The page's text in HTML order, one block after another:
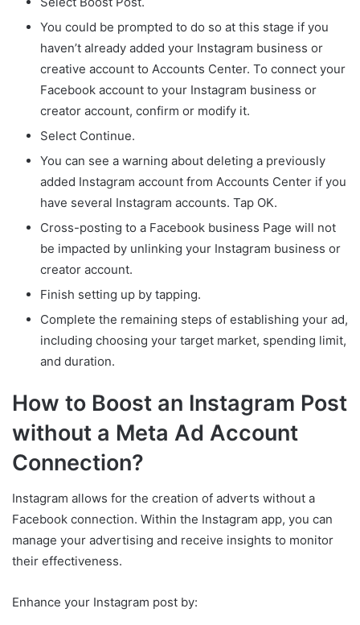
You could be prompted to do so at this stage if you
haven’t already added your Instagram business or
creative account to Accounts Center. To connect your
Facebook account to your Instagram business or
creator account, confirm or modify it.
Select Continue.
You can see a warning about deleting a previously
added Instagram account from Accounts Center if you
have several Instagram accounts. Tap OK.
Cross-posting to a Facebook business Page will not
be impacted by unlinking your Instagram business or
creator account.
Finish setting up by tapping.
Complete the remaining steps of establishing your ad,
including choosing your target market, spending limit,
and duration.
How to Boost an Instagram Post
without a Meta Ad Account
Connection?
Instagram allows for the creation of adverts without a
Facebook connection. Within the Instagram app, you can
manage your advertising and receive insights to monitor
their effectiveness.
Enhance your Instagram post by: